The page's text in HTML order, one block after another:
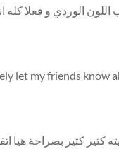
اللون الوردي و فعلا
let my friends know
كثير كثير بصراحة